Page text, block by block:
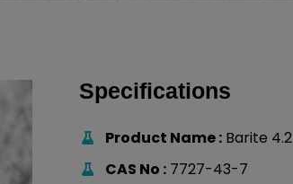
Specifications
Product Name :Barite
CAS No :7727-43-7